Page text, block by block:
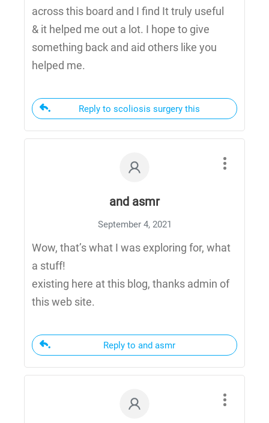
across this board and I find It truly useful
& it helped me out a lot. I hope to give
something back and aid others like you
helped me.
Reply to scoliosis surgery this
and asmr
September 4, 2021
Wow, that’s what I was exploring for, what
a stuff!
existing here at this blog, thanks admin of
this web site.
Reply to and asmr